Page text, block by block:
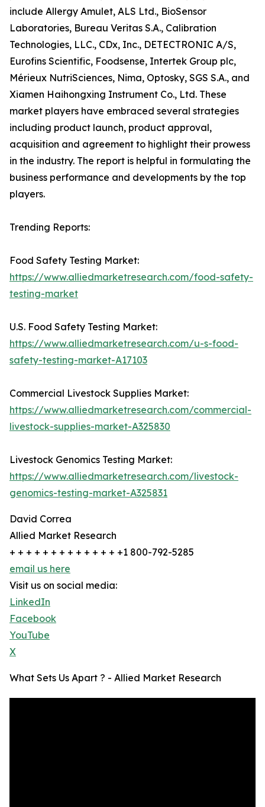
include Allergy Amulet, ALS Ltd., BioSensor
Laboratories, Bureau Veritas S.A., Calibration
Technologies, LLC., CDx, Inc., DETECTRONIC A/S,
Eurofins Scientific, Foodsense, Intertek Group plc,
Mérieux NutriSciences, Nima, Optosky, SGS S.A., and
Xiamen Haihongxing Instrument Co., Ltd. These
market players have embraced several strategies
including product launch, product approval,
acquisition and agreement to highlight their prowess
in the industry. The report is helpful in formulating the
business performance and developments by the top
players.
Trending Reports:
Food Safety Testing Market:
https://www.alliedmarketresearch.com/food-safety-
testing-market
U.S. Food Safety Testing Market:
https://www.alliedmarketresearch.com/u-s-food-
safety-testing-market-A17103
Commercial Livestock Supplies Market:
https://www.alliedmarketresearch.com/commercial-
livestock-supplies-market-A325830
Livestock Genomics Testing Market:
https://www.alliedmarketresearch.com/livestock-
genomics-testing-market-A325831
David Correa
Allied Market Research
+ + + + + + + + + + + + + +1 800-792-5285
email us here
Visit us on social media:
LinkedIn
Facebook
YouTube
X
What Sets Us Apart ? - Allied Market Research